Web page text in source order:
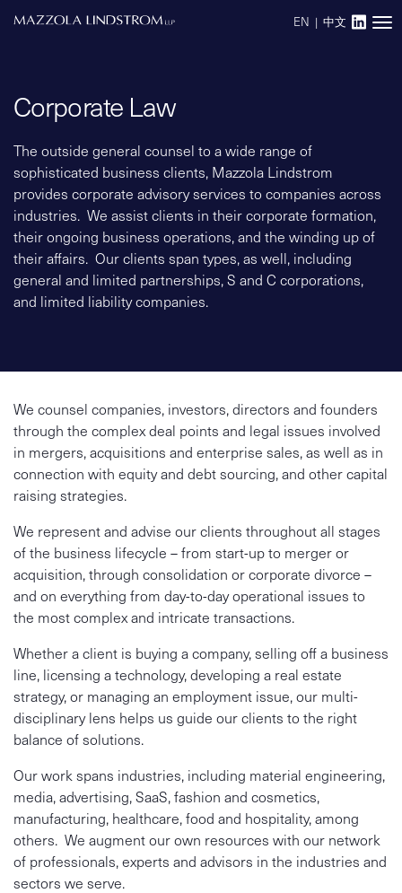
EN | 中文
Main Navigation
Corporate Law
The outside general counsel to a wide range of
sophisticated business clients, Mazzola Lindstrom
provides corporate advisory services to companies across
industries. We assist clients in their corporate formation,
their ongoing business operations, and the winding up of
their affairs. Our clients span types, as well, including
general and limited partnerships, S and C corporations,
and limited liability companies.
We counsel companies, investors, directors and founders
through the complex deal points and legal issues involved
in mergers, acquisitions and enterprise sales, as well as in
connection with equity and debt sourcing, and other capital
raising strategies.
We represent and advise our clients throughout all stages
of the business lifecycle – from start-up to merger or
acquisition, through consolidation or corporate divorce –
and on everything from day-to-day operational issues to
the most complex and intricate transactions.
Whether a client is buying a company, selling off a business
line, licensing a technology, developing a real estate
strategy, or managing an employment issue, our multi-
disciplinary lens helps us guide our clients to the right
balance of solutions.
Our work spans industries, including material engineering,
media, advertising, SaaS, fashion and cosmetics,
manufacturing, healthcare, food and hospitality, among
others. We augment our own resources with our network
of professionals, experts and advisors in the industries and
sectors we serve.